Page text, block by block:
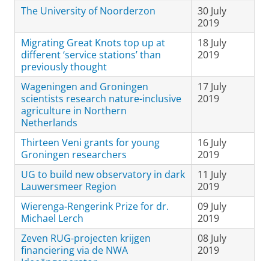
The University of Noorderzon
30 July
2019
Migrating Great Knots top up at
different ‘service stations’ than
previously thought
18 July
2019
Wageningen and Groningen
scientists research nature-inclusive
agriculture in Northern
Netherlands
17 July
2019
Thirteen Veni grants for young
Groningen researchers
16 July
2019
UG to build new observatory in dark
Lauwersmeer Region
11 July
2019
Wierenga-Rengerink Prize for dr.
Michael Lerch
09 July
2019
Zeven RUG-projecten krijgen
financiering via de NWA
08 July
2019